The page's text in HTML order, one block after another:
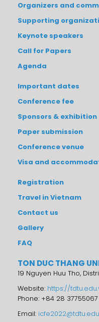
Organizers and
Supporting
Keynote speakers
Call for Papers
Agenda
Important dates
Conference fee
Sponsors & exhibition
Paper submission
Conference venue
Visa and
Registration
Travel in Vietnam
Contact us
Gallery
FAQ
TON DUC THANG
19 Nguyen Huu Tho,
Website: https://
Phone: +84 28 37755067
Email: